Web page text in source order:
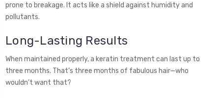
prone to breakage. It acts like a shield against humidity and
pollutants.
Long-Lasting Results
When maintained properly, a keratin treatment can last up to
three months. That’s three months of fabulous hair—who
wouldn’t want that?